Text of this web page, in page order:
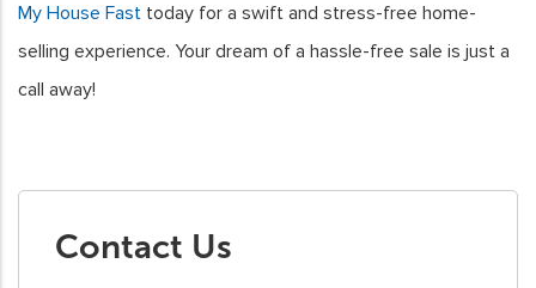
My House Fast today for a swift and stress-free home-
selling experience. Your dream of a hassle-free sale is just a
call away!
Contact Us